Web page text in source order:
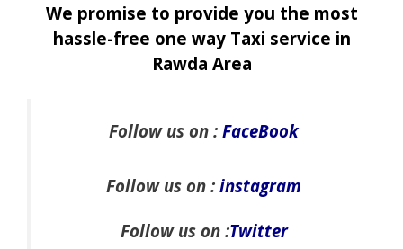
We promise to provide you the most
hassle-free one way Taxi service in
Rawda Area
Follow us on : FaceBook
Follow us on : instagram
Follow us on :Twitter